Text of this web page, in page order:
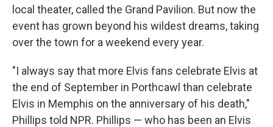
local theater, called the Grand Pavilion. But now the
event has grown beyond his wildest dreams, taking
over the town for a weekend every year.
"I always say that more Elvis fans celebrate Elvis at
the end of September in Porthcawl than celebrate
Elvis in Memphis on the anniversary of his death,"
Phillips told NPR. Phillips — who has been an Elvis